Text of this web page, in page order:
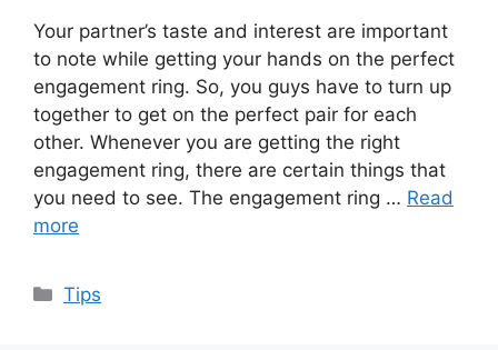
Your partner’s taste and interest are important
to note while getting your hands on the perfect
engagement ring. So, you guys have to turn up
together to get on the perfect pair for each
other. Whenever you are getting the right
engagement ring, there are certain things that
you need to see. The engagement ring … Read
more
Categories
Tips